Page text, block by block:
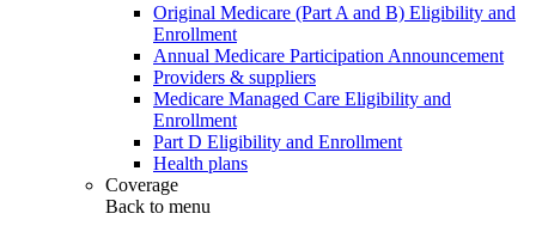
Original Medicare (Part A and B) Eligibility and
Enrollment
Annual Medicare Participation Announcement
Providers & suppliers
Medicare Managed Care Eligibility and
Enrollment
Part D Eligibility and Enrollment
Health plans
Coverage
Back to menu